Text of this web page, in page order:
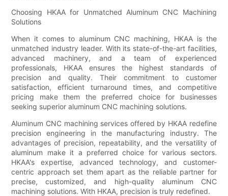
Choosing HKAA for Unmatched Aluminum CNC Machining
Solutions
When it comes to aluminum CNC machining, HKAA is the
unmatched industry leader. With its state-of-the-art facilities,
advanced machinery, and a team of experienced
professionals, HKAA ensures the highest standards of
precision and quality. Their commitment to customer
satisfaction, efficient turnaround times, and competitive
pricing make them the preferred choice for businesses
seeking superior aluminum CNC machining solutions.
Aluminum CNC machining services offered by HKAA redefine
precision engineering in the manufacturing industry. The
advantages of precision, repeatability, and the versatility of
aluminum make it a preferred choice for various sectors.
HKAA's expertise, advanced technology, and customer-
centric approach set them apart as the reliable partner for
precise, customized, and high-quality aluminum CNC
machining solutions. With HKAA, precision is truly redefined.